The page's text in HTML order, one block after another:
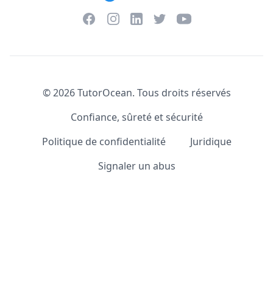
FacebookInstagramLinkedInTwitterYouTube
©2026TutorOcean. Tous droits réservés
Confiance, sûreté et sécurité
Politique de confidentialité
Juridique
Signaler un abus